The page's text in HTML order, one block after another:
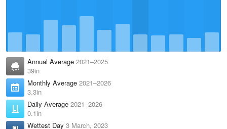
Annual Average 2021–2025
39in
Monthly Average 2021–2026
3.3in
Daily Average 2021–2026
0.1in
Wettest Day 3 March, 2023